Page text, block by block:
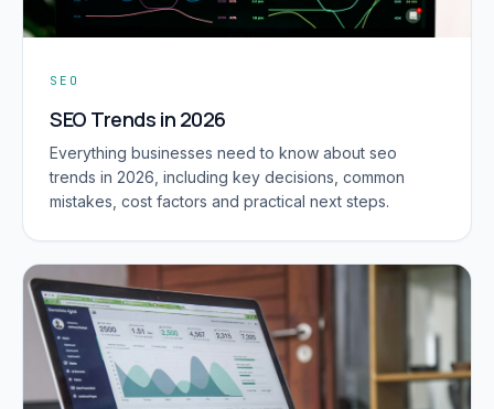
SEO
SEO Trends in 2026
Everything businesses need to know about seo
trends in 2026, including key decisions, common
mistakes, cost factors and practical next steps.